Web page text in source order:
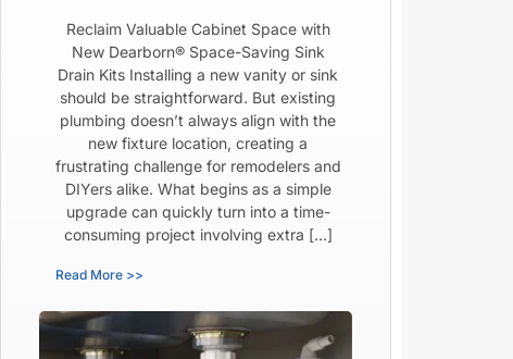
Reclaim Valuable Cabinet Space with
New Dearborn® Space-Saving Sink
Drain Kits Installing a new vanity or sink
should be straightforward. But existing
plumbing doesn’t always align with the
new fixture location, creating a
frustrating challenge for remodelers and
DIYers alike. What begins as a simple
upgrade can quickly turn into a time-
consuming project involving extra […]
Read More >>